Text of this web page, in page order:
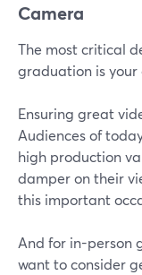
Camera
The most critical
graduation is your
Ensuring great
Audiences of
high production
damper on their
this important
And for in-person
want to consider